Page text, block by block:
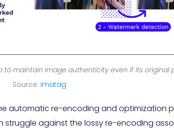
to maintain image authenticity even if its original
Source: Imatag
automatic re-encoding and
struggle against the lossy re-encoding